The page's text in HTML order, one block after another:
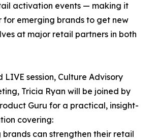
activation events — making it
for emerging brands to get new
at major retail partners in both
LIVE session, Culture Advisory
Tricia Ryan will be joined by
Guru for a practical, insight-
covering:
brands can strengthen their retail